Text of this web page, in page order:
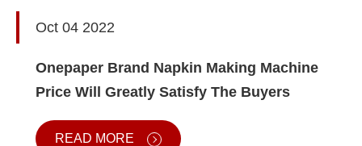
Oct 04 2022
Onepaper Brand Napkin Making Machine
Price Will Greatly Satisfy The Buyers
READ MORE